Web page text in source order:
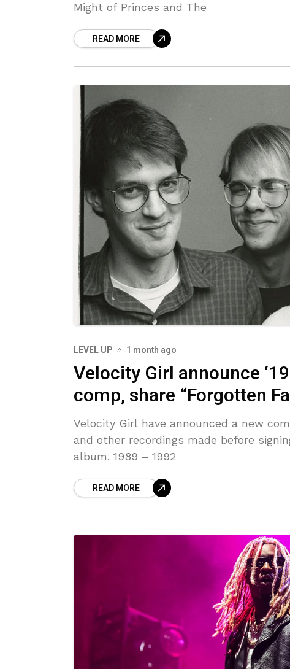
Might of Princes and The
READ MORE
LEVEL UP 1 month ago
Velocity Girl announce
comp, share “Forgotten
Velocity Girl have announced a new
and other recordings made before
album. 1989 – 1992
READ MORE